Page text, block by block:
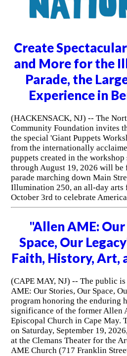
Create
and More for the
Parade, the
Experience in
(HACKENSACK, NJ) -- The
Community Foundation invites
the special 'Giant Puppets
from the internationally
puppets created in the
through August 19, 2026 will be
parade marching down Main
Illumination 250, an all-day arts
October 3rd to celebrate
"Allen AME:
Space, Our
Faith, History, Art,
(CAPE MAY, NJ) -- The public
AME: Our Stories, Our Space,
program honoring the enduring
significance of the former Allen
Episcopal Church in Cape May.
on Saturday, September 19,
at the Clemans Theater for the
AME Church (717 Franklin